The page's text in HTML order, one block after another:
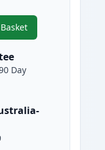
,Compatible Canon PGI-
Day